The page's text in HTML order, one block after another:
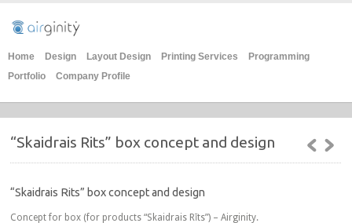
Home Design Layout Design Printing Services
Programming
Portfolio
Company Profile
“Skaidrais Rits” box concept and design
“Skaidrais Rits” box concept and design
Concept for box (for products “Skaidrais Rīts”) – Airginity.